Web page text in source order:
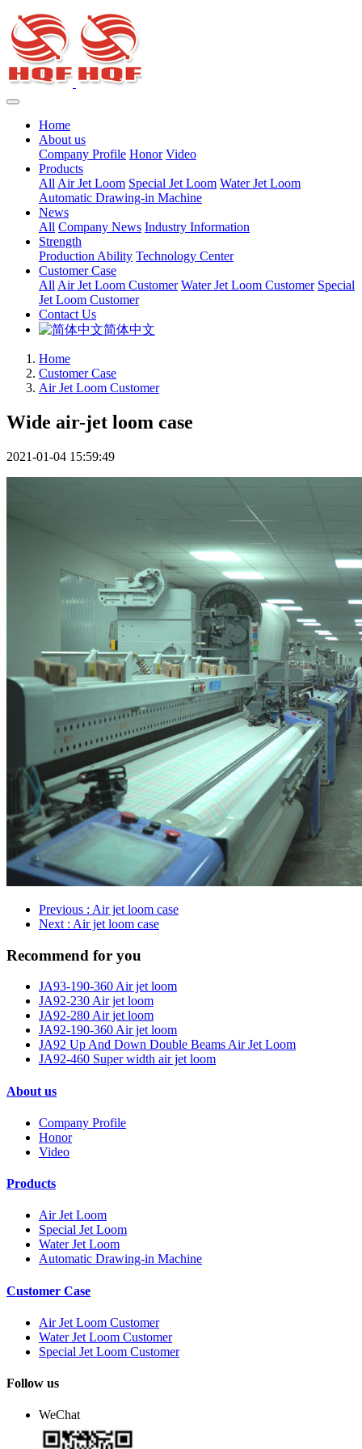
Home
About us
Company Profile Honor Video
Products
All Air Jet Loom Special Jet Loom Water Jet Loom
Automatic Drawing-in Machine
News
All Company News Industry Information
Strength
Production Ability Technology Center
Customer Case
All Air Jet Loom Customer Water Jet Loom Customer Special
Jet Loom Customer
Contact Us
简体中文
Home
Customer Case
Air Jet Loom Customer
Wide air-jet loom case
2021-01-04 15:59:49
Previous : Air jet loom case
Next : Air jet loom case
Recommend for you
JA93-190-360 Air jet loom
JA92-230 Air jet loom
JA92-280 Air jet loom
JA92-190-360 Air jet loom
JA92 Up And Down Double Beams Air Jet Loom
JA92-460 Super width air jet loom
About us
Company Profile
Honor
Video
Products
Air Jet Loom
Special Jet Loom
Water Jet Loom
Automatic Drawing-in Machine
Customer Case
Air Jet Loom Customer
Water Jet Loom Customer
Special Jet Loom Customer
Follow us
WeChat